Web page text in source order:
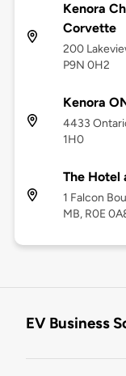
Kenora
Corvette
200
P9N 0H2
Kenora
4433
1H0
The Hotel
1 Falcon
MB, R0E
EV Business